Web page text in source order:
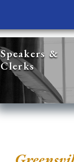
Speakers &
Clerks